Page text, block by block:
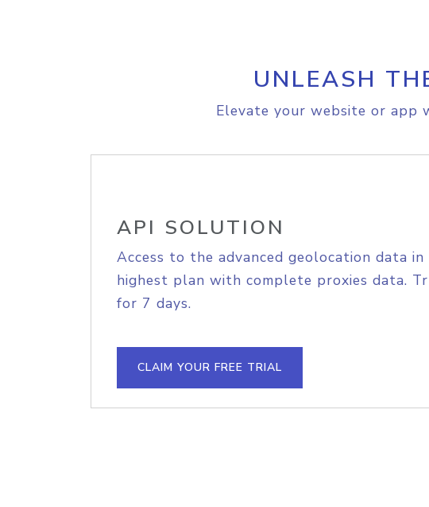
UNLEASH
Elevate your website or app
API SOLUTION
Access to the advanced geolocation data in
highest plan with complete proxies data.
for 7 days.
CLAIM YOUR FREE TRIAL